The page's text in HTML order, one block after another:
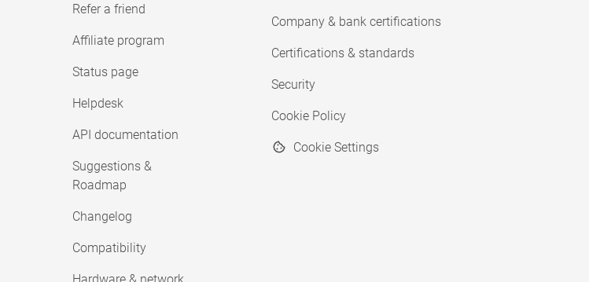
Refer a friend
Affiliate program
Status page
Helpdesk
API documentation
Suggestions &
Roadmap
Changelog
Compatibility
Company & bank certifications
Certifications & standards
Security
Cookie Policy
Cookie Settings